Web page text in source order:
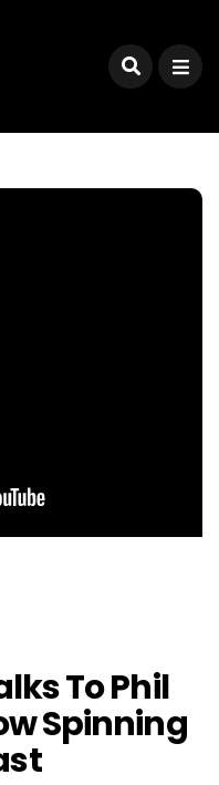
To Phil
Spinning